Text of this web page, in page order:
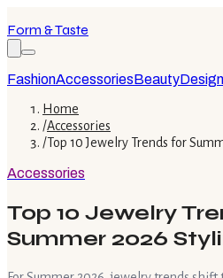
Form & Taste
FashionAccessoriesBeautyDesign
Home
/Accessories
/Top 10 Jewelry Trends for
Accessories
Top 10 Jewelry
Summer 2026